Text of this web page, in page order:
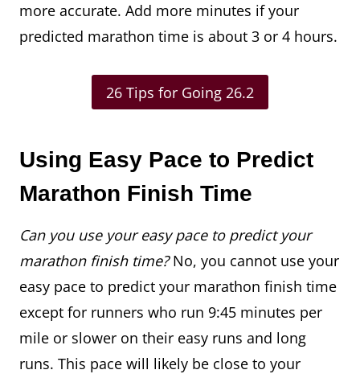
more accurate. Add more minutes if your
predicted marathon time is about 3 or 4 hours.
26 Tips for Going 26.2
Using Easy Pace to Predict
Marathon Finish Time
Can you use your easy pace to predict your
marathon finish time?No, you cannot use your
easy pace to predict your marathon finish time
except for runners who run 9:45 minutes per
mile or slower on their easy runs and long
runs. This pace will likely be close to your